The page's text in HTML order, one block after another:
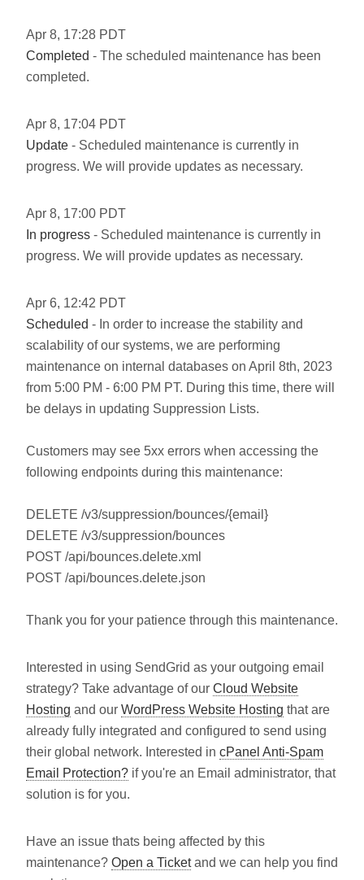
Apr 8, 17:28 PDT
Completed - The scheduled maintenance has been
completed.
Apr 8, 17:04 PDT
Update - Scheduled maintenance is currently in
progress. We will provide updates as necessary.
Apr 8, 17:00 PDT
In progress - Scheduled maintenance is currently in
progress. We will provide updates as necessary.
Apr 6, 12:42 PDT
Scheduled - In order to increase the stability and
scalability of our systems, we are performing
maintenance on internal databases on April 8th, 2023
from 5:00 PM - 6:00 PM PT. During this time, there will
be delays in updating Suppression Lists.
Customers may see 5xx errors when accessing the
following endpoints during this maintenance:
DELETE /v3/suppression/bounces/{email}
DELETE /v3/suppression/bounces
POST /api/bounces.delete.xml
POST /api/bounces.delete.json
Thank you for your patience through this maintenance.
Interested in using SendGrid as your outgoing email
strategy? Take advantage of our Cloud Website
Hosting and our WordPress Website Hosting that are
already fully integrated and configured to send using
their global network. Interested in cPanel Anti-Spam
Email Protection? if you're an Email administrator, that
solution is for you.
Have an issue thats being affected by this
maintenance? Open a Ticketand we can help you find